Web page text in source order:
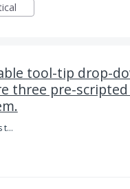
tool-tip drop-
three pre-
Customize dropdowns to facilitate data field entry in Adobe Sign. 8-14-2020.pdf